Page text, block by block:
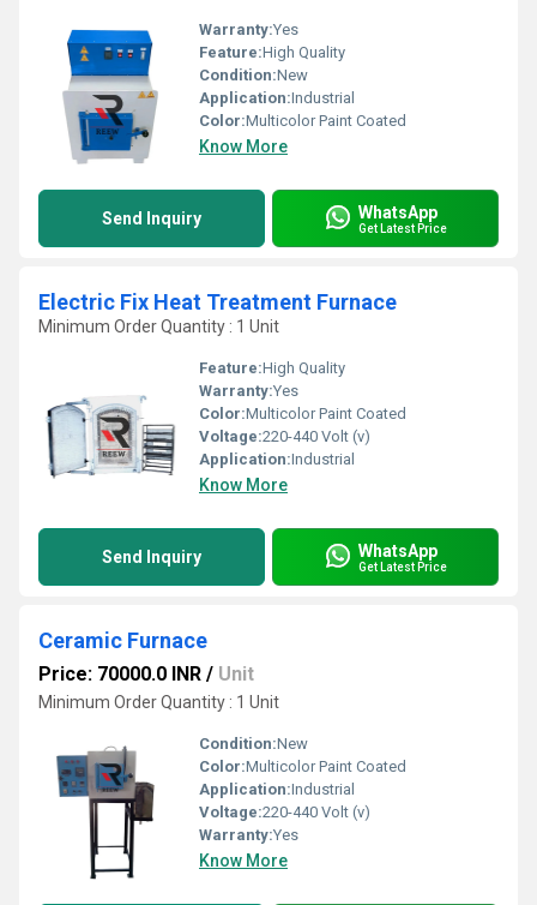
Warranty:Yes
Feature:High Quality
Condition:New
Application:Industrial
Color:Multicolor Paint Coated
Know More
Send Inquiry WhatsApp
Get Latest Price
Electric Fix Heat Treatment Furnace
Minimum Order Quantity : 1 Unit
Feature:High Quality
Warranty:Yes
Color:Multicolor Paint Coated
Voltage:220-440 Volt (v)
Application:Industrial
Know More
Send Inquiry WhatsApp
Get Latest Price
Ceramic Furnace
Price: 70000.0 INR / Unit
Minimum Order Quantity : 1 Unit
Condition:New
Color:Multicolor Paint Coated
Application:Industrial
Voltage:220-440 Volt (v)
Warranty:Yes
Know More